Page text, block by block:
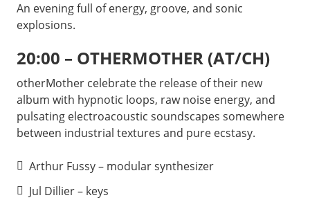
An evening full of energy, groove, and sonic
explosions.
20:00 – OTHERMOTHER (AT/CH)
otherMother celebrate the release of their new
album with hypnotic loops, raw noise energy, and
pulsating electroacoustic soundscapes somewhere
between industrial textures and pure ecstasy.
Arthur Fussy – modular synthesizer
Jul Dillier – keys